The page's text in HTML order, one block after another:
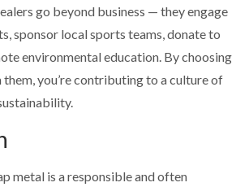
go beyond business — they engage
sponsor local sports teams, donate to
environmental education. By choosing
you’re contributing to a culture of
metal is a responsible and often